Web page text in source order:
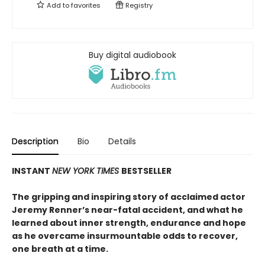
Add tofavorites Registry
Buy digital audiobook
Description Bio Details
INSTANT NEW YORK TIMES BESTSELLER
The gripping and inspiring story of acclaimed actor
Jeremy Renner’s near-fatal accident, and what he
learned about inner strength, endurance and hope
as he overcame insurmountable odds to recover,
one breath at a time.